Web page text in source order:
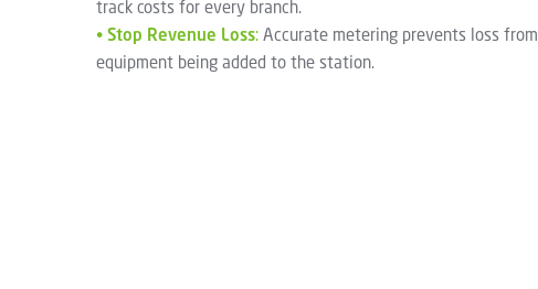
track costs for every branch.
• Stop Revenue Loss: Accurate metering prevents loss
equipment being added to the station.